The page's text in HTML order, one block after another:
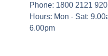
Phone: 1800 2121 920
Hours: Mon - Sat:
6.00pm